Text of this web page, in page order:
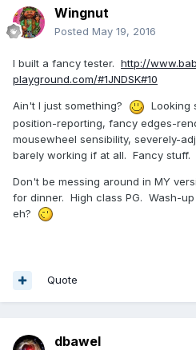
Wingnut
Posted May 19, 2016
I built a fancy tester. http://
playground.com/#1JNDSK#10
Ain't I just something?
Looking
position-reporting, fancy edges-
mousewheel sensibility, severely-
barely working if at all. Fancy
Don't be messing around in MY
for dinner. High class PG. Wash-
eh?
Quote
dbawel